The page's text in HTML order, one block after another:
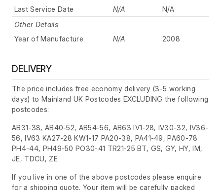
Last Service Date
N/A
N/A
Other Details
Year of Manufacture
N/A 2008
DELIVERY
The price includes free economy delivery (3-5 working
days) to Mainland UK Postcodes EXCLUDING the following
postcodes:
AB31-38, AB40-52, AB54-56, AB63 IV1-28, IV30-32, IV36-
56, IV63 KA27-28 KW1-17 PA20-38, PA41-49, PA60-78
PH4-44, PH49-50 PO30-41 TR21-25 BT, GS, GY, HY, IM,
JE, TDCU, ZE
If you live in one of the above postcodes please enquire
for a shipping quote. Your item will be carefully packed